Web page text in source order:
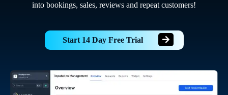
into bookings, sales, reviews and repeat customers!
Start 14 Day Free Trial